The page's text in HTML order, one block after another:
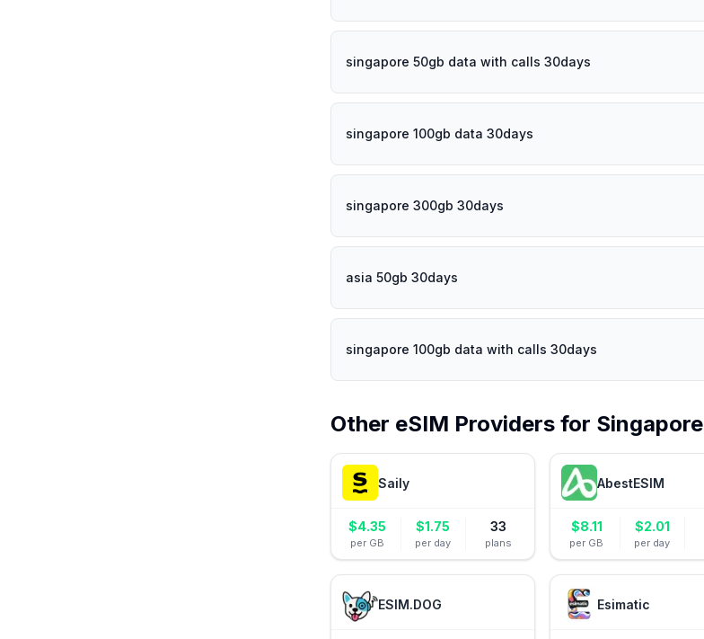
singapore 50gb data with calls 30days
singapore 100gb data 30days
singapore 300gb 30days
asia 50gb 30days
singapore 100gb data with calls 30days
Other eSIM Providers for Singapore
Saily
$4.35
per GB
$1.75
per day
33
plans
AbestESIM
$8.11
per GB
$2.01
per day
ESIM.DOG Esimatic